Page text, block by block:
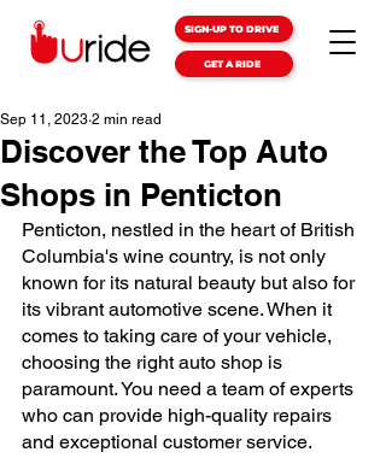
SIGN-UP TO DRIVE
GET A RIDE
Discover the Top Auto
Shops in Penticton
Sep 11, 2023 2 min read
Penticton, nestled in the heart of British
Columbia's wine country, is not only
known for its natural beauty but also for
its vibrant automotive scene. When it
comes to taking care of your vehicle,
choosing the right auto shop is
paramount. You need a team of experts
who can provide high-quality repairs
and exceptional customer service.